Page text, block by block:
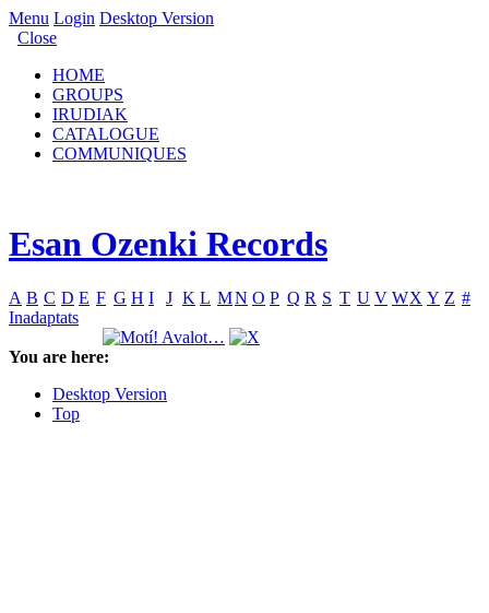
Menu Login Desktop Version
Close
HOME
GROUPS
IRUDIAK
CATALOGUE
COMMUNIQUES
Esan Ozenki Records
A B C D E F G H I J K L MN O P Q R S T U V WX Y Z #
Inadaptats
You are here:
Desktop Version
Top